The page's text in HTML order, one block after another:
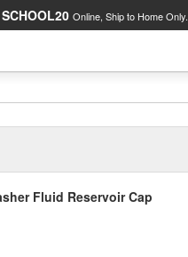
SCHOOL20 Online, Ship to Home Only.
Fluid Reservoir Cap